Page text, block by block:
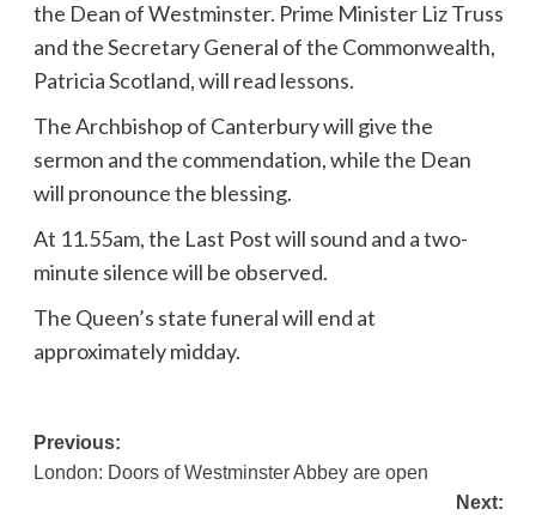
the Dean of Westminster. Prime Minister Liz Truss
and the Secretary General of the Commonwealth,
Patricia Scotland, will read lessons.
The Archbishop of Canterbury will give the
sermon and the commendation, while the Dean
will pronounce the blessing.
At 11.55am, the Last Post will sound and a two-
minute silence will be observed.
The Queen’s state funeral will end at
approximately midday.
Post
Previous:
London: Doors of Westminster Abbey are open
Next: